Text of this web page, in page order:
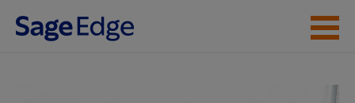
Skip to main content